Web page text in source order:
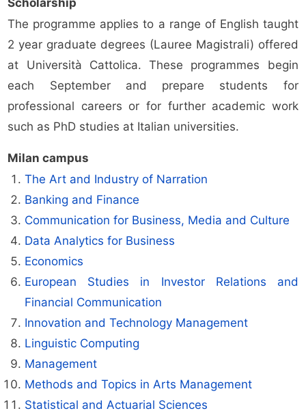
Scholarship
The programme applies to a range of English taught
2 year graduate degrees (Lauree Magistrali) offered
at Università Cattolica. These programmes begin
each September and prepare students for
professional careers or for further academic work
such as PhD studies at Italian universities.
Milan campus
The Art and Industry of Narration
Banking and Finance
Communication for Business, Media and Culture
Data Analytics for Business
Economics
European Studies in Investor Relations and
Financial Communication
Innovation and Technology Management
Linguistic Computing
Management
Methods and Topics in Arts Management
Statistical and Actuarial Sciences